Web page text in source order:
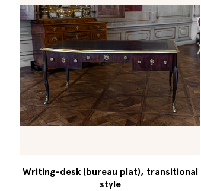
Writing-desk (bureau plat), transitional
style